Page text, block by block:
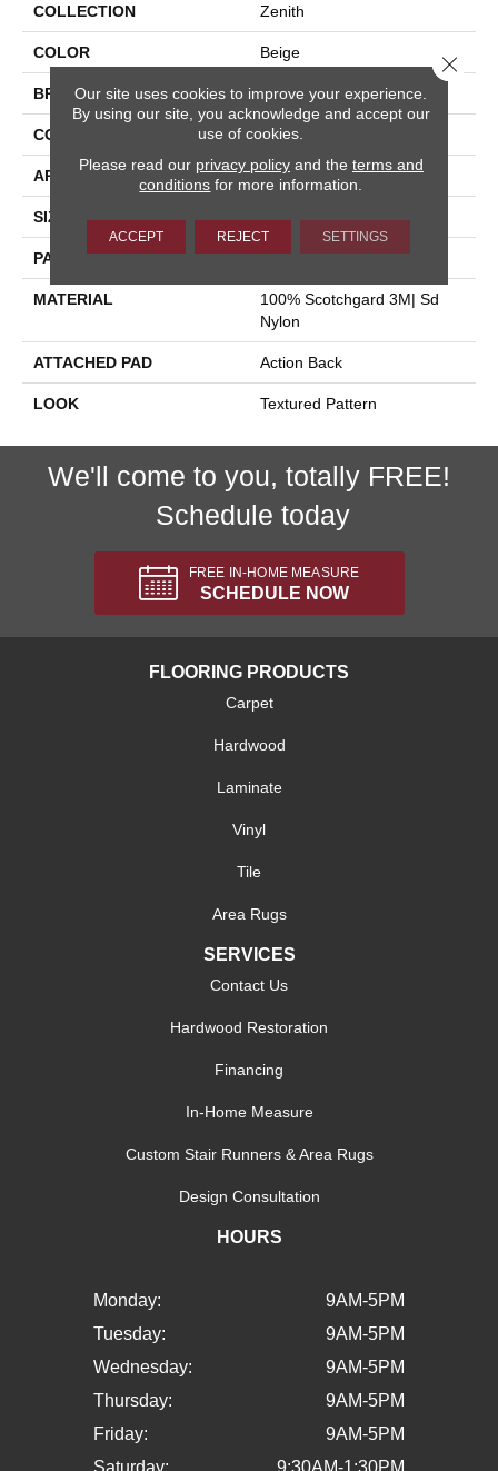
COLLECTION Zenith
COLOR Beige
BRAND Stanton
CONSTRUCTION Machine Tufted
APPLICATION Residential
SIZE 12'
PATTERN REPEAT 18"W X 23 1/2"L
MATERIAL
100% Scotchgard 3M| Sd
Nylon
ATTACHED PAD Action Back
LOOK Textured Pattern
We'll come to you, totally FREE!
Schedule today
FREE IN-HOME MEASURE
SCHEDULE NOW
FLOORING PRODUCTS
Carpet
Hardwood
Laminate
Vinyl
Tile
Area Rugs
SERVICES
Contact Us
Hardwood Restoration
Financing
In-Home Measure
Custom Stair Runners & Area Rugs
Design Consultation
HOURS
Monday:
9AM-5PM
Tuesday:
9AM-5PM
Wednesday:
9AM-5PM
Thursday:
9AM-5PM
Friday:
9AM-5PM
Saturday:
9:30AM-1:30PM
Our site uses cookies to improve your experience.
By using our site, you acknowledge and accept our
use of cookies.
Please read our privacy policyand the terms and
conditions for more information.
ACCEPT REJECT SETTINGS
Close